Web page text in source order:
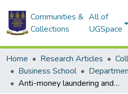
Communities &
Collections
All of
UGSpace
Home Research Articles
Business School
Anti-money laundering and combating the financing of terrorism compliance: Are FATF member states just scratching the surface?